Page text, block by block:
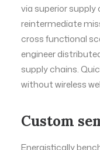
via superior
reintermediate
cross functional
engineer
supply chains.
without wireless
Custom
Energistically